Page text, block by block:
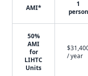
AMI*
1
person
50%
AMI
for
LIHTC
Units
/ year